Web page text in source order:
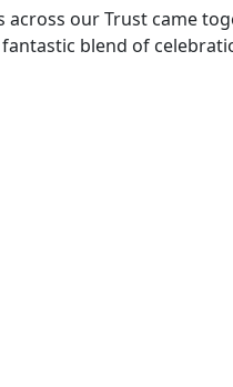
across our Trust came
fantastic blend of